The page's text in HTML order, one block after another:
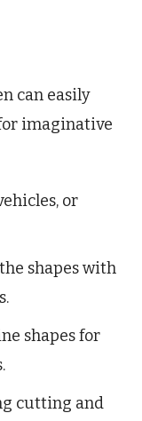
can easily
imaginative
or
shapes with
shapes for
cutting and